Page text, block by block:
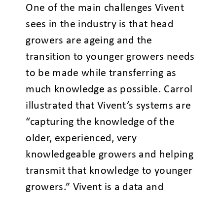
One of the main challenges Vivent
sees in the industry is that head
growers are ageing and the
transition to younger growers needs
to be made while transferring as
much knowledge as possible. Carrol
illustrated that Vivent’s systems are
“capturing the knowledge of the
older, experienced, very
knowledgeable growers and helping
transmit that knowledge to younger
growers.” Vivent is a data and